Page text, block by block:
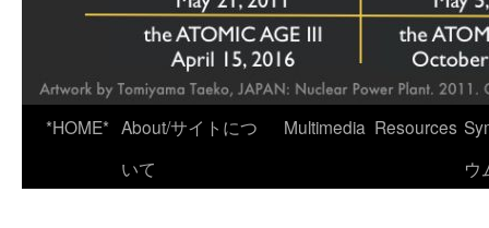
*HOME* About/サイトにつ
いて
Multimedia Resources
ウ